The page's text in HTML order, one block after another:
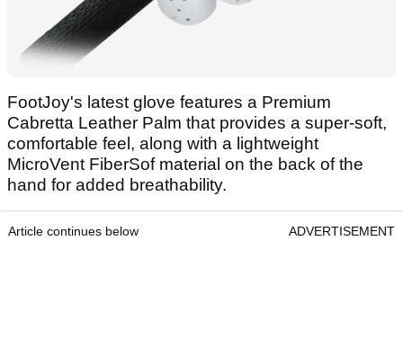
FootJoy's latest glove features a Premium
Cabretta Leather Palm that provides a super-soft,
comfortable feel, along with a lightweight
MicroVent FiberSof material on the back of the
hand for added breathability.
Article continues below ADVERTISEMENT